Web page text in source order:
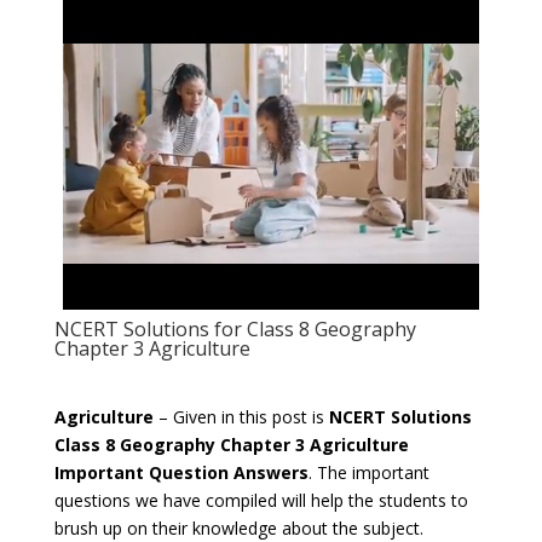
NCERT Solutions for Class 8 Geography
Chapter 3 Agriculture
Agriculture – Given in this post is NCERT Solutions
Class 8 Geography Chapter 3 Agriculture
Important Question Answers. The important
questions we have compiled will help the students to
brush up on their knowledge about the subject.